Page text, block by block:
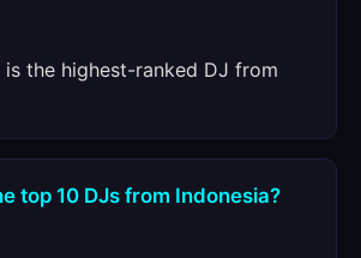
is the highest-ranked DJ from
top 10 DJs from Indonesia?